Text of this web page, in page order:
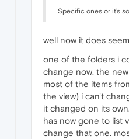
Specific ones or it's
well now it does
one of the folders i
change now. the
most of the items
the view) i can't
it changed on its
has now gone to list
change that one.